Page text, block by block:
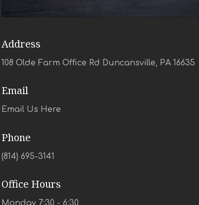
Address
108 Olde Farm Office Rd Duncansville, PA 16635
Email
Email Us Here
Phone
(814) 695-3141
Office Hours
Monday 7:30 - 6:30